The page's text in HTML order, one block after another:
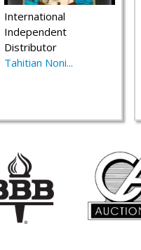
International
Independent
Distributor
Tahitian Noni...